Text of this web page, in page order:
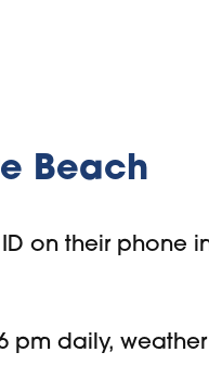
Beach
on their phone
pm daily, weather